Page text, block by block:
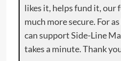
likes it, helps fund it, our
much more secure. For
can support Side-Line
takes a minute. Thank